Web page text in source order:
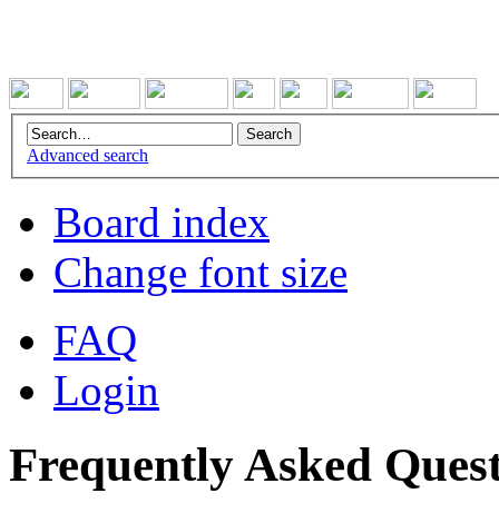
Advanced search
Board index
Change font size
FAQ
Login
Frequently Asked